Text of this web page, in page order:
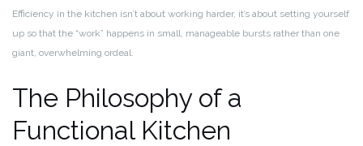
Efficiency in the kitchen isn’t about working harder, it’s about setting yourself
up so that the “work” happens in small, manageable bursts rather than one
giant, overwhelming ordeal.
The Philosophy of a
Functional Kitchen